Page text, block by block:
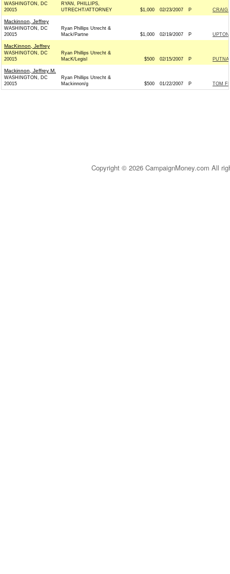
WASHINGTON, DC
20015
RYAN, PHILLIPS,
UTRECHT/ATTORNEY
$1,000 02/23/2007 P CRAIG
Mackinnon, Jeffrey
WASHINGTON, DC
20015
Ryan Phillips Utrecht &
Mack/Partne
$1,000 02/19/2007 P
MacKinnon, Jeffrey
WASHINGTON, DC
20015
Ryan Phillips Utrecht &
MacK/Legisl
$500 02/15/2007 P
Mackinnon, Jeffrey M.
WASHINGTON, DC
20015
Ryan Phillips Utrecht &
Mackinnon/g
$500 01/22/2007 P TOM
Copyright © 2026 CampaignMoney.com All